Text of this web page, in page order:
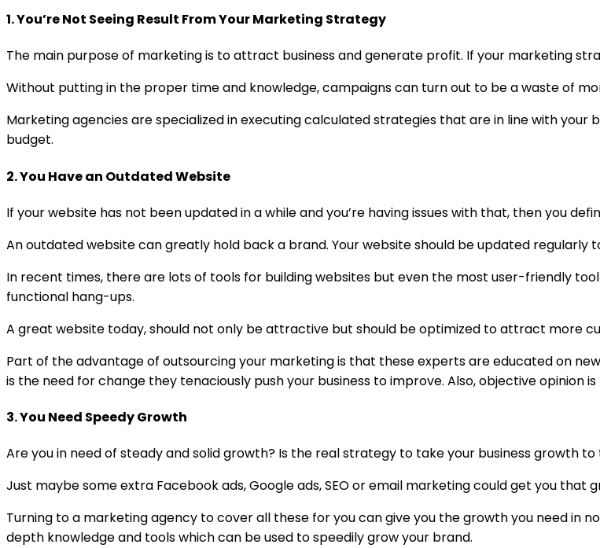
1.You’re Not Seeing Result From Your Marketing Strategy
The main purpose of marketing is to attract business and generate profit. If your marketing
Without putting in the proper time and knowledge, campaigns can turn out to be a waste of
Marketing agencies are specialized in executing calculated strategies that are in line with
budget.
2. You Have an Outdated Website
If your website has not been updated in a while and you’re having issues with that, then you
An outdated website can greatly hold back a brand. Your website should be updated
In recent times, there are lots of tools for building websites but even the most user-friendly
functional hang-ups.
A great website today, should not only be attractive but should be optimized to attract more
Part of the advantage of outsourcing your marketing is that these experts are educated on
is the need for change they tenaciously push your business to improve. Also, objective opinion
3. You Need Speedy Growth
Are you in need of steady and solid growth? Is the real strategy to take your business growth to
Just maybe some extra Facebook ads, Google ads, SEO or email marketing could get you that
Turning to a marketing agency to cover all these for you can give you the growth you need in
depth knowledge and tools which can be used to speedily grow your brand.